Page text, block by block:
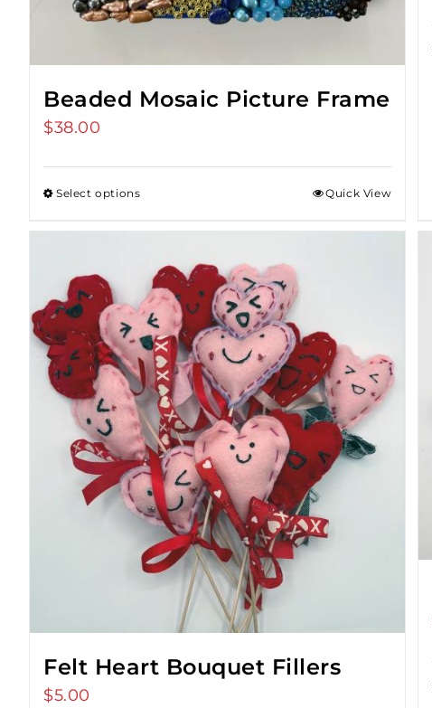
Beaded Mosaic Picture Frame
$38.00
Select options Quick View
Felt Heart Bouquet Fillers
$5.00